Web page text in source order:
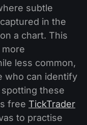
subtle
in the
a chart. This
less common,
who can identify
these
free TickTrader
to practise